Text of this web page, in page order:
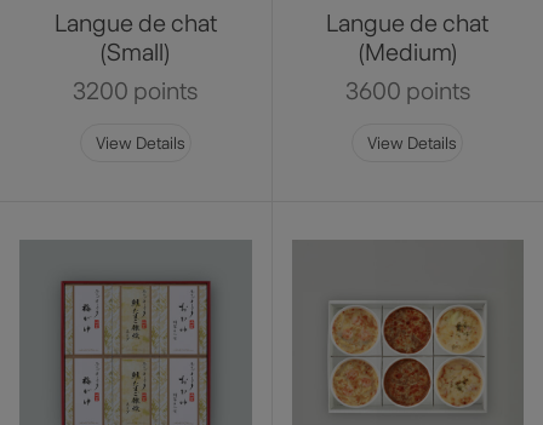
Langue de chat
(Small)
3200 points
View Details
Langue de chat
(Medium)
3600 points
View Details